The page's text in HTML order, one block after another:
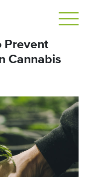
Prevent
Cannabis